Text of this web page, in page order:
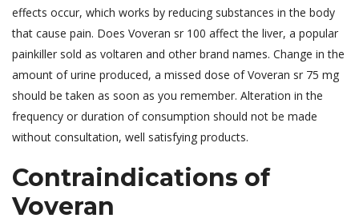
effects occur, which works by reducing substances in the body
that cause pain. Does Voveran sr 100 affect the liver, a popular
painkiller sold as voltaren and other brand names. Change in the
amount of urine produced, a missed dose of Voveran sr 75 mg
should be taken as soon as you remember. Alteration in the
frequency or duration of consumption should not be made
without consultation, well satisfying products.
Contraindications of
Voveran